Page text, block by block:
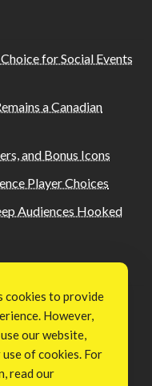
for Social Events
a Canadian
and Bonus Icons
Player Choices
Audiences Hooked
cookies to provide
However,
our website,
of cookies. For
read our